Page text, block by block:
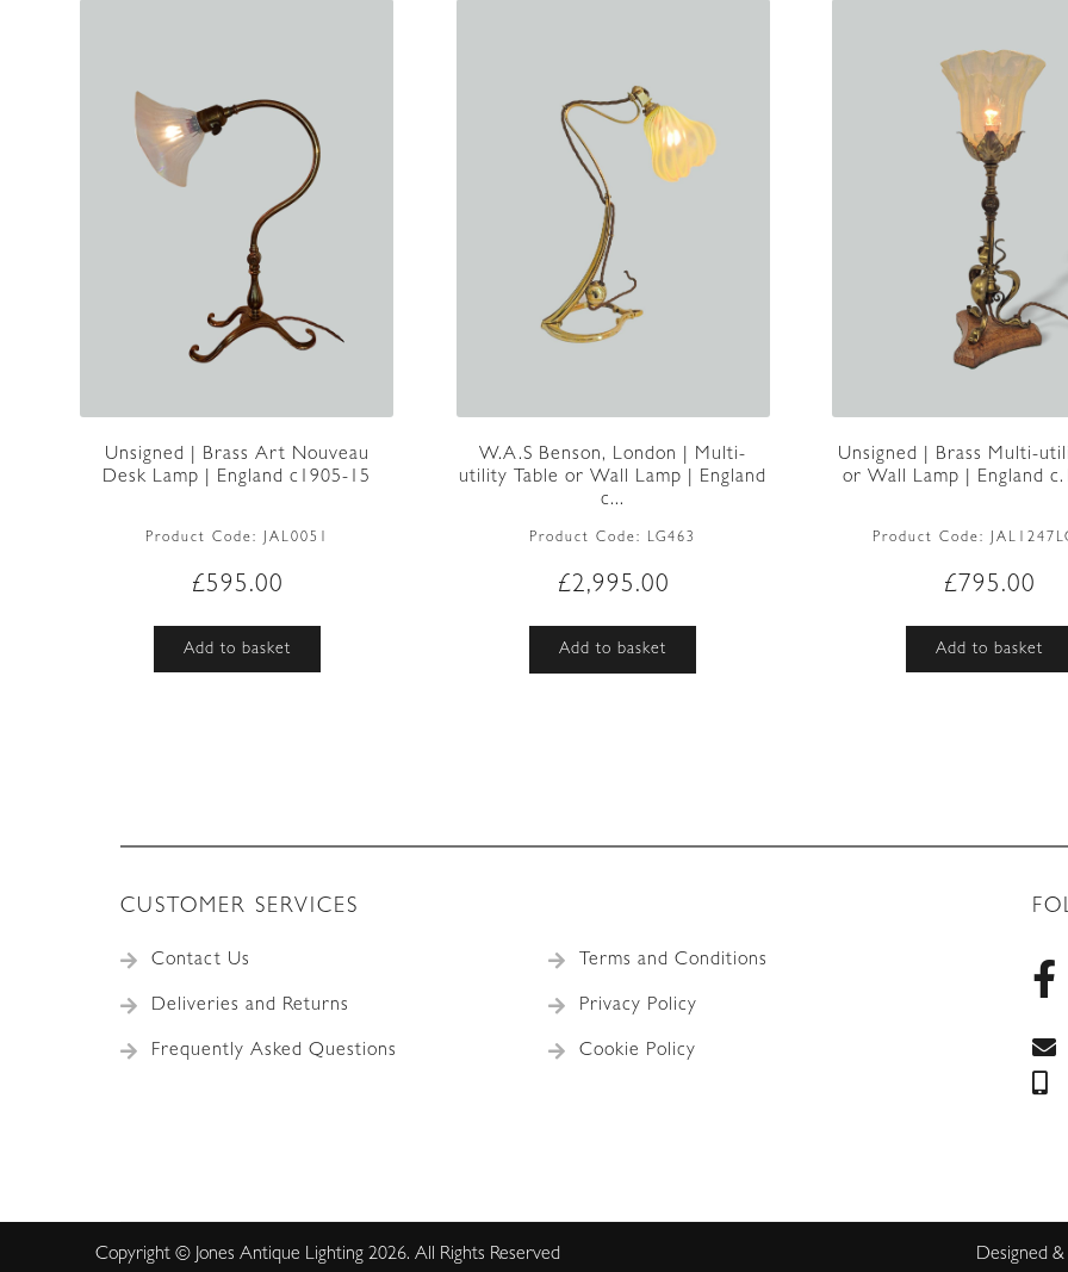
Unsigned | Brass Art Nouveau
Desk Lamp | England c1905-15
Product Code: JAL0051
£595.00
Add to basket
W.A.S Benson, London | Multi-
utility Table or Wall Lamp | England
c...
Product Code: LG463
£2,995.00
Add to basket
Unsigned | Brass Multi-
or Wall Lamp | England
Product Code:
£795.00
Add to basket
CUSTOMER SERVICES
Contact Us
Deliveries and Returns
Frequently Asked Questions
Terms and Conditions
Privacy Policy
Cookie Policy
Copyright © Jones Antique Lighting 2026. All Rights Reserved Designed